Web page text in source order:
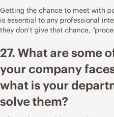
Getting the chance to meet with
is essential to any professional
they don’t give that chance,
27. What are some
your company
what is your
solve them?